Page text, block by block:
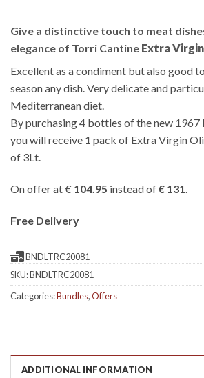
Give a distinctive touch to meat
elegance of Torri Cantine Extra
Excellent as a condiment but also good
season any dish. Very delicate and
Mediterranean diet.
By purchasing 4 bottles of the new 1967
you will receive 1 pack of Extra Virgin
of 3Lt.
On offer at € 104.95 instead of€ 131
Free Delivery
BNDLTRC20081
SKU:BNDLTRC20081
Categories:Bundles,Offers
ADDITIONAL INFORMATION